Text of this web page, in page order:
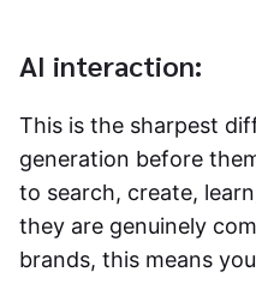
AI interaction:
This is the sharpest
generation before
to search, create,
they are genuinely
brands, this means